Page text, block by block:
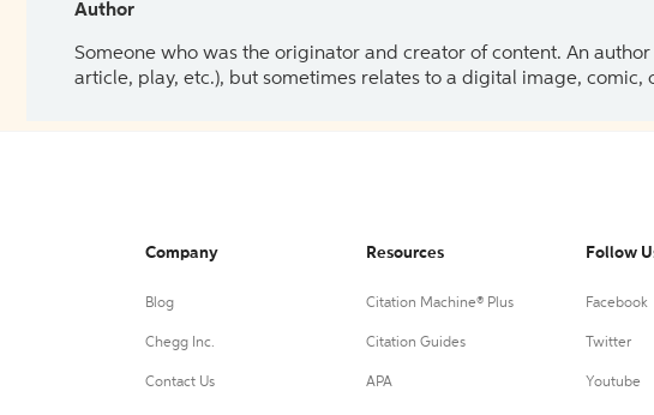
Author
Someone who was the originator and creator of content. An
article, play, etc.), but sometimes relates to a digital image, comic,
Company
Blog
Chegg Inc.
Contact Us
Resources
Citation Machine® Plus
Citation Guides
APA
Follow
Facebook
Twitter
Youtube